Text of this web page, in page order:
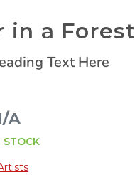
in a Forest
Text Here
A
STOCK